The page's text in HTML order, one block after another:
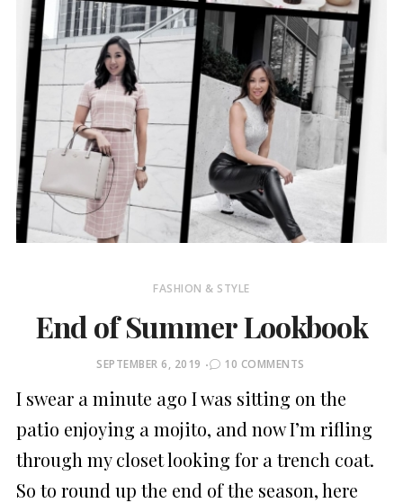
FASHION & STYLE
End of Summer Lookbook
POSTED
SEPTEMBER 6, 2019 10 COMMENTS
I swear a minute ago I was sitting on the
patio enjoying a mojito, and now I’m rifling
through my closet looking for a trench coat.
So to round up the end of the season, here